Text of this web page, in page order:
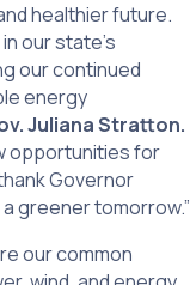
healthier future.
our state’s
our continued
energy
Juliana Stratton.
opportunities for
Governor
greener tomorrow.”
our common